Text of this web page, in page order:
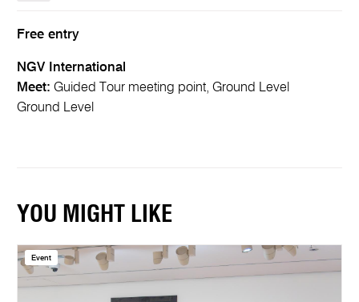
Free entry
NGV International
Meet: Guided Tour meeting point, Ground Level
Ground Level
YOU MIGHT LIKE
Event